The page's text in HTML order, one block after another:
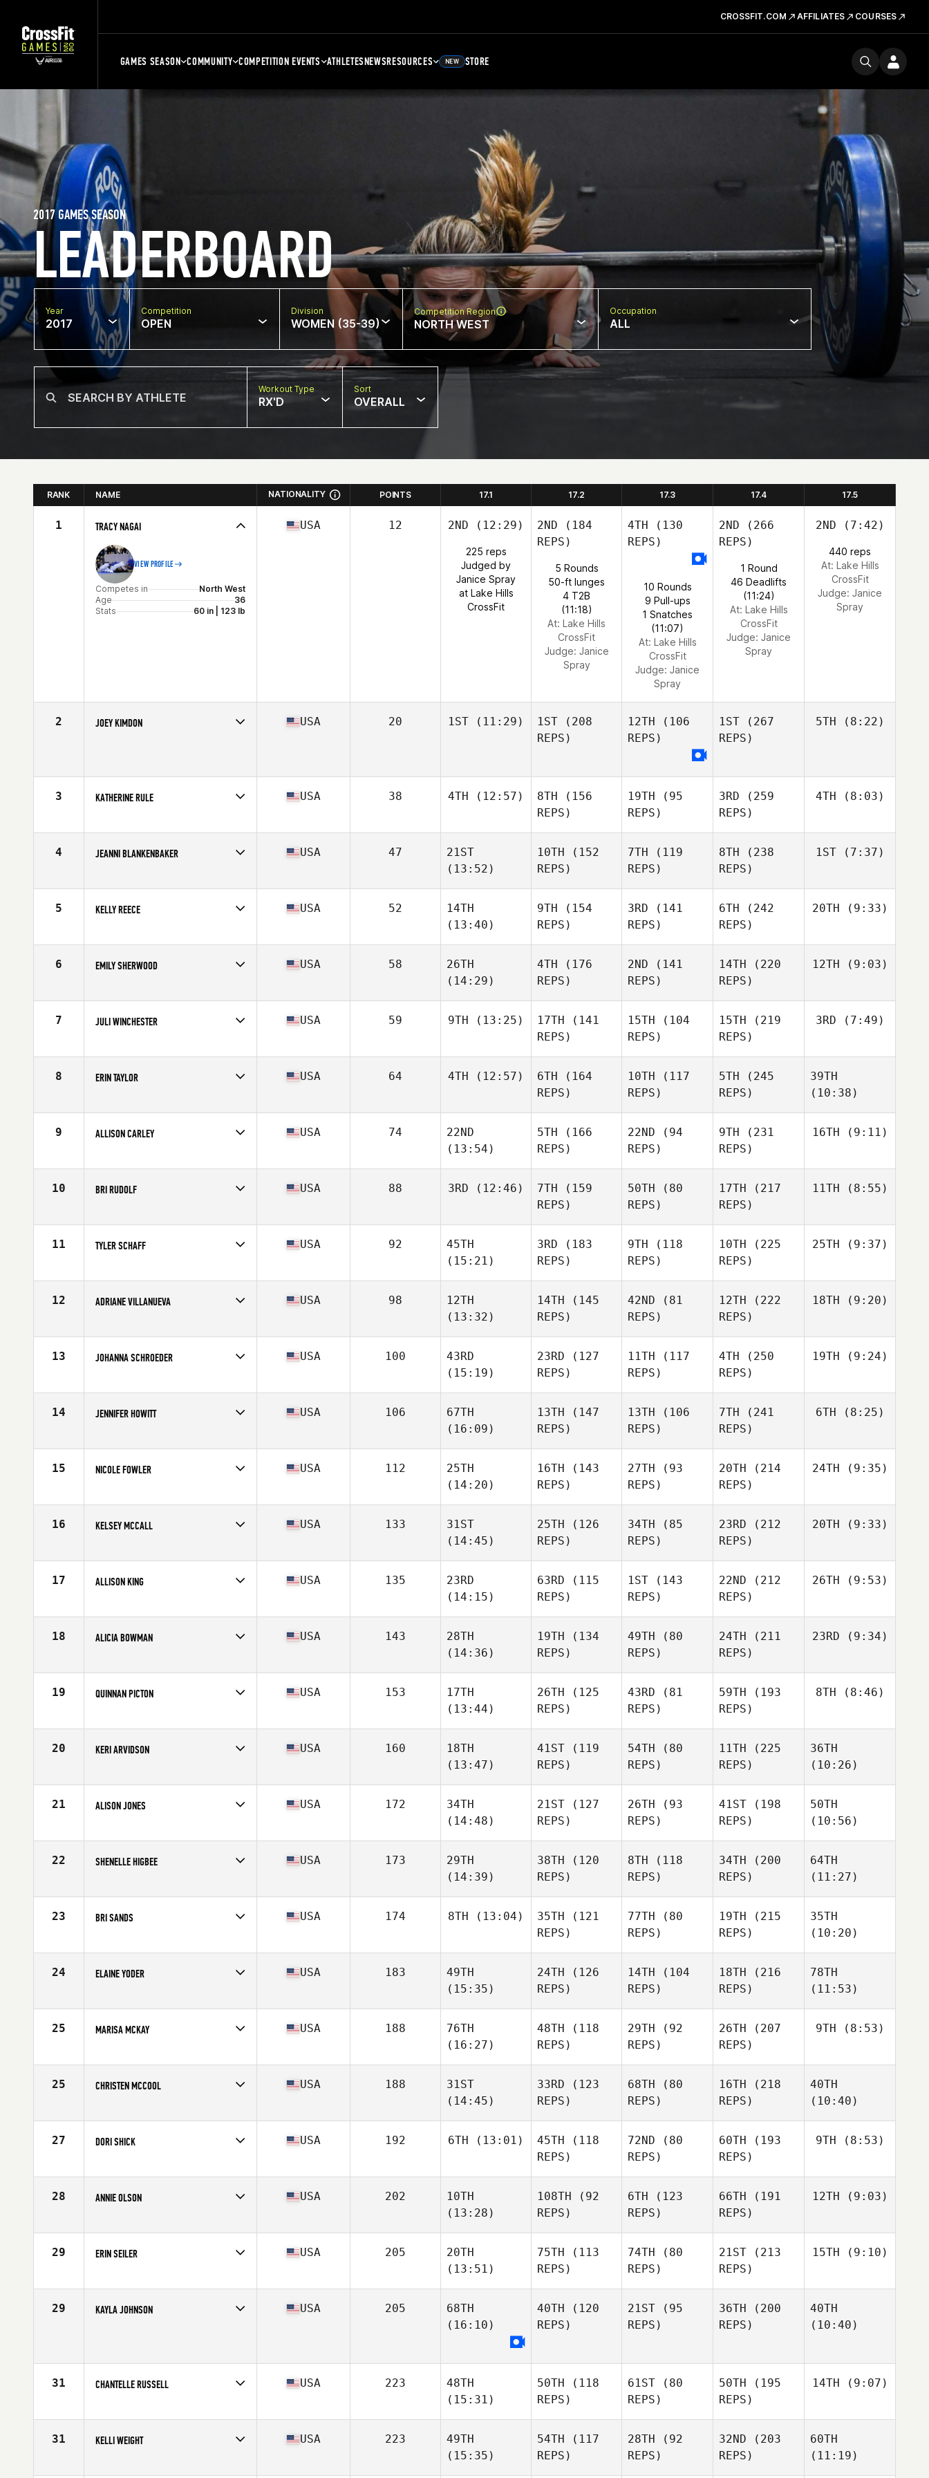
CROSSFIT.COM AFFILIATES COURSES
GAMES SEASON COMMUNITY COMPETITION EVENTS ATHLETESNEWSRESOURCES NEW STORE
LEADERBOARD
2017 GAMES SEASON
Year
2017
Competition
OPEN
Division
WOMEN (35-39)
Competition Region
NORTH WEST
Occupation
ALL
Workout Type
RX'D
Sort
OVERALL
RANK NAME NATIONALITY POINTS 17.1 17.2 17.3 17.4 17.5
1 TRACY NAGAI
VIEW PROFILE
Competes in
North West
Age
36
Stats
60 in | 123 lb
USA 12 2ND (12:29)
225 reps
Judged by
Janice Spray
at Lake Hills
CrossFit
2ND (184
REPS)
5 Rounds
50-ft lunges
4 T2B
(11:18)
At: Lake Hills
CrossFit
Judge: Janice
Spray
4TH (130
REPS)
10 Rounds
9 Pull-ups
1 Snatches
(11:07)
At: Lake Hills
CrossFit
Judge: Janice
Spray
2ND (266
REPS)
1 Round
46 Deadlifts
(11:24)
At: Lake Hills
CrossFit
Judge: Janice
Spray
2ND (7:42)
440 reps
At: Lake Hills
CrossFit
Judge: Janice
Spray
2 JOEY KIMDON USA 20 1ST (11:29) 1ST (208
REPS)
12TH (106
REPS)
1ST (267
REPS)
5TH (8:22)
3 KATHERINE RULE
Age
35
USA 38 4TH (12:57) 8TH (156
REPS)
19TH (95
REPS)
3RD (259
REPS)
4TH (8:03)
4 JEANNI BLANKENBAKER
Age
36
USA 47
21ST
(13:52)
10TH (152
REPS)
7TH (119
REPS)
8TH (238
REPS)
1ST(7:37)
5 KELLY REECE
Age
37
USA 52
14TH
(13:40)
9TH (154
REPS)
3RD (141
REPS)
6TH (242
REPS)
20TH (9:33)
6 EMILY SHERWOOD
Age
35
USA 58
26TH
(14:29)
4TH (176
REPS)
2ND (141
REPS)
14TH (220
REPS)
12TH (9:03)
7 JULI WINCHESTER
Age
39
USA 59 9TH (13:25) 17TH (141
REPS)
15TH (104
REPS)
15TH (219
REPS)
3RD (7:49)
8 ERIN TAYLOR
Age
35
USA 64 4TH (12:57) 6TH (164
REPS)
10TH (117
REPS)
5TH (245
REPS)
39TH
(10:38)
9 ALLISON CARLEY
Age
39
USA 74
22ND
(13:54)
5TH (166
REPS)
22ND (94
REPS)
9TH (231
REPS)
16TH (9:11)
10 BRI RUDOLF
Age
37
USA 88 3RD (12:46) 7TH (159
REPS)
50TH (80
REPS)
17TH (217
REPS)
11TH (8:55)
11 TYLER SCHAFF
Age
35
USA 92
45TH
(15:21)
3RD (183
REPS)
9TH (118
REPS)
10TH (225
REPS)
25TH (9:37)
12 ADRIANE VILLANUEVA
Age
35
USA 98
12TH
(13:32)
14TH (145
REPS)
42ND (81
REPS)
12TH (222
REPS)
18TH (9:20)
13 JOHANNA SCHROEDER
Age
36
USA 100
43RD
(15:19)
23RD (127
REPS)
11TH (117
REPS)
4TH (250
REPS)
19TH (9:24)
14 JENNIFER HOWITT
Age
36
USA 106
67TH
(16:09)
13TH (147
REPS)
13TH (106
REPS)
7TH (241
REPS)
6TH (8:25)
15 NICOLE FOWLER
Age
35
USA 112
25TH
(14:20)
16TH (143
REPS)
27TH (93
REPS)
20TH (214
REPS)
24TH (9:35)
16 KELSEY MCCALL
Age
36
USA 133
31ST
(14:45)
25TH (126
REPS)
34TH (85
REPS)
23RD (212
REPS)
20TH (9:33)
17 ALLISON KING
Age
38
USA 135
23RD
(14:15)
63RD (115
REPS)
1ST (143
REPS)
22ND (212
REPS)
26TH (9:53)
18 ALICIA BOWMAN
Age
35
USA 143
28TH
(14:36)
19TH (134
REPS)
49TH (80
REPS)
24TH (211
REPS)
23RD (9:34)
19 QUINNAN PICTON
Age
36
USA 153
17TH
(13:44)
26TH (125
REPS)
43RD (81
REPS)
59TH (193
REPS)
8TH (8:46)
20 KERI ARVIDSON
Age
39
USA 160
18TH
(13:47)
41ST (119
REPS)
54TH (80
REPS)
11TH (225
REPS)
36TH
(10:26)
21 ALISON JONES
Age
38
USA 172
34TH
(14:48)
21ST (127
REPS)
26TH (93
REPS)
41ST (198
REPS)
50TH
(10:56)
22 SHENELLE HIGBEE
Age
38
USA 173
29TH
(14:39)
38TH (120
REPS)
8TH (118
REPS)
34TH (200
REPS)
64TH
(11:27)
23 BRI SANDS
Age
37
USA 174 8TH (13:04) 35TH (121
REPS)
77TH (80
REPS)
19TH (215
REPS)
35TH
(10:20)
24 ELAINE YODER
Age
35
USA 183
49TH
(15:35)
24TH (126
REPS)
14TH (104
REPS)
18TH (216
REPS)
78TH
(11:53)
25 MARISA MCKAY
Age
38
USA 188
76TH
(16:27)
48TH (118
REPS)
29TH (92
REPS)
26TH (207
REPS)
9TH (8:53)
25 CHRISTEN MCCOOL
Age
37
USA 188
31ST
(14:45)
33RD (123
REPS)
68TH (80
REPS)
16TH (218
REPS)
40TH
(10:40)
27 DORI SHICK
Age
38
USA 192 6TH (13:01) 45TH (118
REPS)
72ND (80
REPS)
60TH (193
REPS)
9TH (8:53)
28 ANNIE OLSON
Age
37
USA 202
10TH
(13:28)
108TH (92
REPS)
6TH (123
REPS)
66TH (191
REPS)
12TH (9:03)
29 ERIN SEILER
Age
37
USA 205
20TH
(13:51)
75TH (113
REPS)
74TH (80
REPS)
21ST (213
REPS)
15TH (9:10)
29 KAYLA JOHNSON USA 205
68TH
(16:10)
40TH (120
REPS)
21ST (95
REPS)
36TH (200
REPS)
40TH
(10:40)
31 CHANTELLE RUSSELL
Age
35
USA 223
48TH
(15:31)
50TH (118
REPS)
61ST (80
REPS)
50TH (195
REPS)
14TH (9:07)
31 KELLI WEIGHT
Age
35
USA 223
49TH
(15:35)
54TH (117
REPS)
28TH (92
REPS)
32ND (203
REPS)
60TH
(11:19)